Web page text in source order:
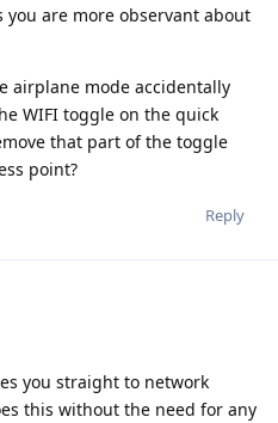
are more observant about
airplane mode accidentally
WIFI toggle on the quick
that part of the toggle
point?
Reply
you straight to network
this without the need for any